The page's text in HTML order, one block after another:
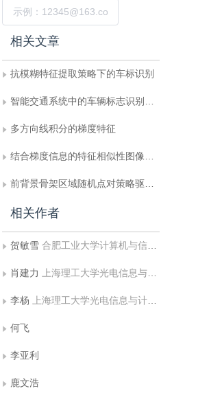
相关文章
抗模糊特征提取策略下的车标识别
智能交通系统中的车辆标志识别方法综述
多方向线积分的梯度特征
结合梯度信息的特征相似性图像质量评估
前背景骨架区域随机点对策略驱动下的车标识别方法
相关作者
贺敏雪 合肥工业大学计算机与信息学院;工业安全与应急技术安徽省重点实验室
肖建力 上海理工大学光电信息与计算机工程学院
李杨 上海理工大学光电信息与计算机工程学院
何飞
李亚利
鹿文浩